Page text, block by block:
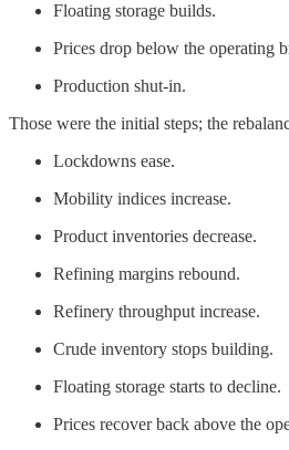
Floating storage builds.
Prices drop below the operating
Production shut-in.
Those were the initial steps; the
Lockdowns ease.
Mobility indices increase.
Product inventories decrease.
Refining margins rebound.
Refinery throughput increase.
Crude inventory stops building.
Floating storage starts to decline.
Prices recover back above the